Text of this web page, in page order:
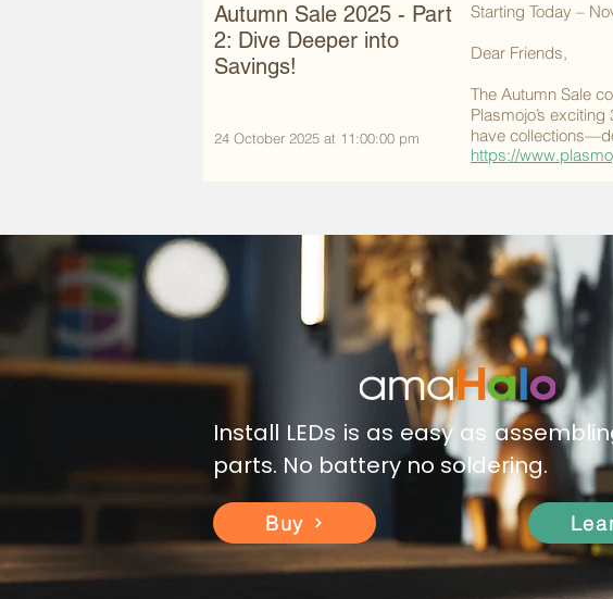
Autumn Sale 2025 - Part
2: Dive Deeper into
Savings!
24 October 2025 at 11:00:00 pm
Starting Today –
Dear Friends,
The Autumn Sale
Plasmojo’s
have
https://
Install LEDs is as easy as
parts. No battery no soldering.
Buy